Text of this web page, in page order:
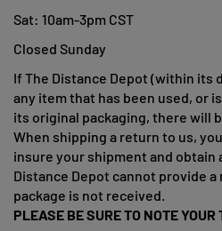
Sat: 10am-3pm CST
Closed Sunday
If The Distance Depot (within its
any item that has been used, or
its original packaging, there will
When shipping a return to us,
insure your shipment and obtain
Distance Depot cannot provide
package is not received.
PLEASE BE SURE TO NOTE YOUR